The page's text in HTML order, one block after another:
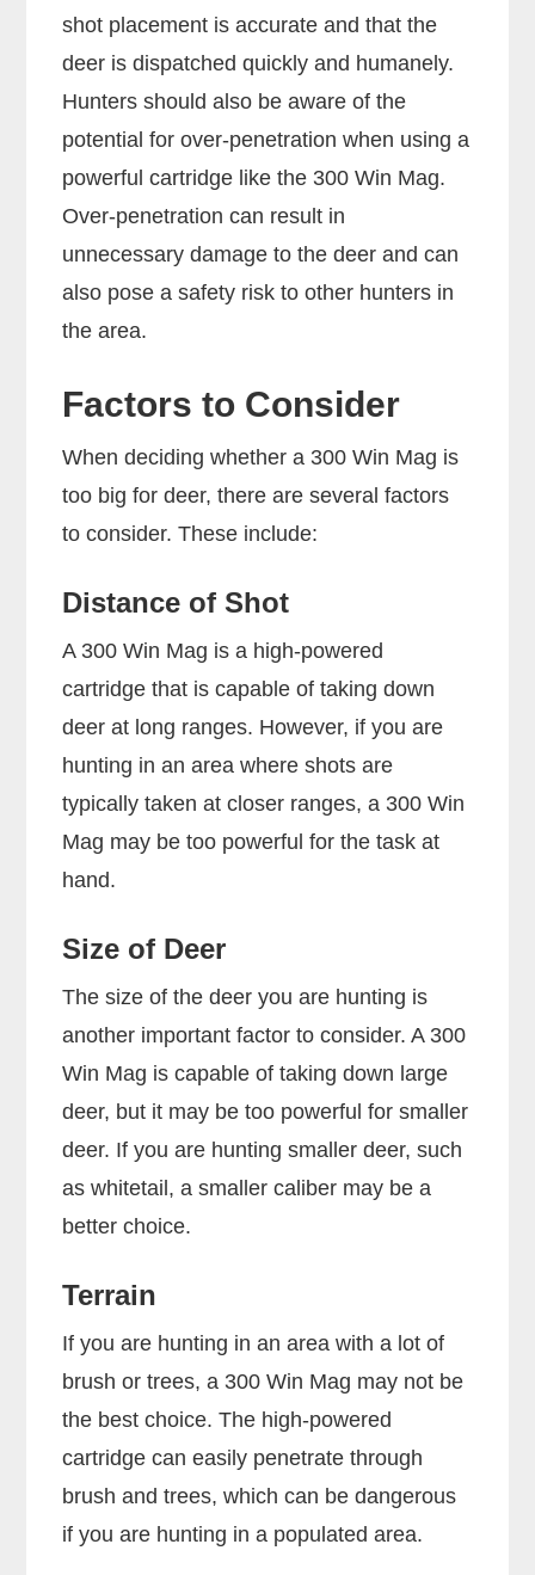
shot placement is accurate and that the
deer is dispatched quickly and humanely.
Hunters should also be aware of the
potential for over-penetration when using a
powerful cartridge like the 300 Win Mag.
Over-penetration can result in
unnecessary damage to the deer and can
also pose a safety risk to other hunters in
the area.
Factors to Consider
When deciding whether a 300 Win Mag is
too big for deer, there are several factors
to consider. These include:
Distance of Shot
A 300 Win Mag is a high-powered
cartridge that is capable of taking down
deer at long ranges. However, if you are
hunting in an area where shots are
typically taken at closer ranges, a 300 Win
Mag may be too powerful for the task at
hand.
Size of Deer
The size of the deer you are hunting is
another important factor to consider. A 300
Win Mag is capable of taking down large
deer, but it may be too powerful for smaller
deer. If you are hunting smaller deer, such
as whitetail, a smaller caliber may be a
better choice.
Terrain
If you are hunting in an area with a lot of
brush or trees, a 300 Win Mag may not be
the best choice. The high-powered
cartridge can easily penetrate through
brush and trees, which can be dangerous
if you are hunting in a populated area.